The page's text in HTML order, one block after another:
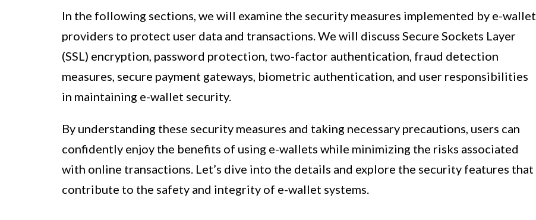
In the following sections, we will examine the security measures implemented by e-wallet
providers to protect user data and transactions. We will discuss Secure Sockets Layer
(SSL) encryption, password protection, two-factor authentication, fraud detection
measures, secure payment gateways, biometric authentication, and user responsibilities
in maintaining e-wallet security.
By understanding these security measures and taking necessary precautions, users can
confidently enjoy the benefits of using e-wallets while minimizing the risks associated
with online transactions. Let’s dive into the details and explore the security features that
contribute to the safety and integrity of e-wallet systems.